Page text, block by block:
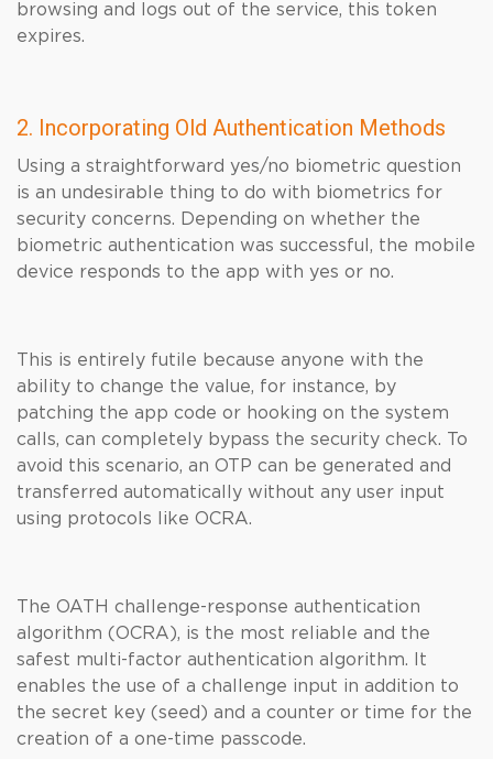
browsing and logs out of the service, this token
expires.
2. Incorporating Old Authentication Methods
Using a straightforward yes/no biometric question
is an undesirable thing to do with biometrics for
security concerns. Depending on whether the
biometric authentication was successful, the mobile
device responds to the app with yes or no.
This is entirely futile because anyone with the
ability to change the value, for instance, by
patching the app code or hooking on the system
calls, can completely bypass the security check. To
avoid this scenario, an OTP can be generated and
transferred automatically without any user input
using protocols like OCRA.
The OATH challenge-response authentication
algorithm (OCRA), is the most reliable and the
safest multi-factor authentication algorithm. It
enables the use of a challenge input in addition to
the secret key (seed) and a counter or time for the
creation of a one-time passcode.